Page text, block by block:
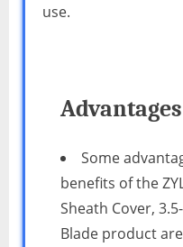
use.
Advantages
Some
benefits of the
Sheath Cover,
Blade product